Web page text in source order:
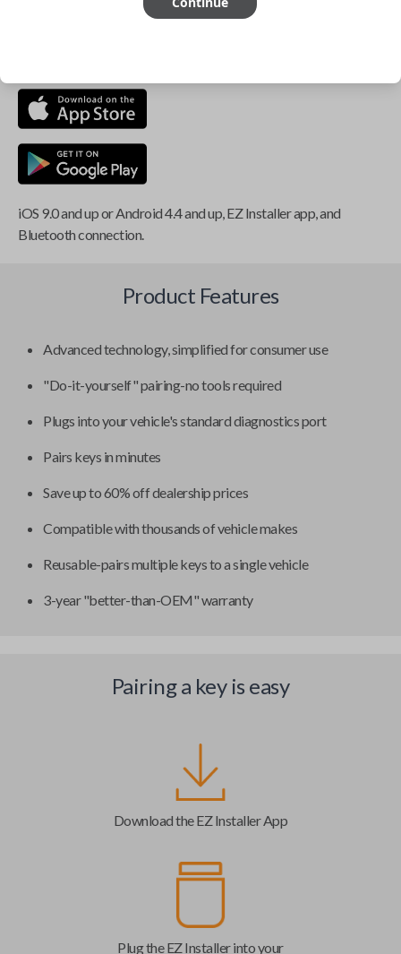
iOS 9.0 and up or Android 4.4 and up, EZ Installer app, and
Bluetooth connection.
Product Features
Advanced technology, simplified for consumer use
"Do-it-yourself" pairing-no tools required
Plugs into your vehicle's standard diagnostics port
Pairs keys in minutes
Save up to 60% off dealership prices
Compatible with thousands of vehicle makes
Reusable-pairs multiple keys to a single vehicle
3-year "better-than-OEM" warranty
Pairing a key is easy
Download the EZ Installer App
Plug the EZ Installer into your